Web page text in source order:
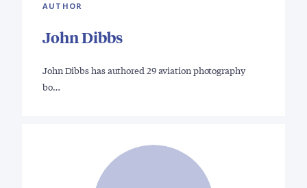
AUTHOR
John Dibbs
John Dibbs has authored 29 aviation photography
bo…